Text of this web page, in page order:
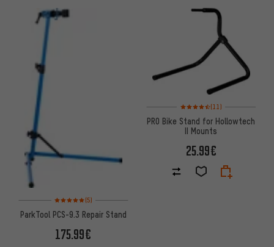
Rating: 5 of 5 based on 5 reviews
(5)
ParkTool PCS-9.3 Repair Stand
175.99€
Rating: 4.5 of 5 based on 11
(11)
PRO Bike Stand for Hollowtech
II Mounts
25.99€